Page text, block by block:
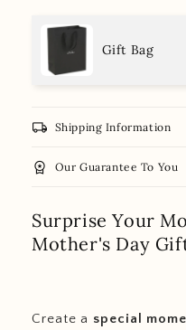
Gift Bag
local_shipping Shipping Information
workspace_premium Our Guarantee To You
Surprise Your
Mother's Day
Create a special